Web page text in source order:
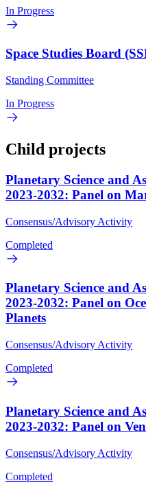
In Progress
Space Studies Board
Standing Committee
In Progress
Child projects
Planetary Science and
2023-2032: Panel on
Consensus/Advisory Activity
Completed
Planetary Science and
2023-2032: Panel on
Planets
Consensus/Advisory Activity
Completed
Planetary Science and
2023-2032: Panel on
Consensus/Advisory Activity
Completed